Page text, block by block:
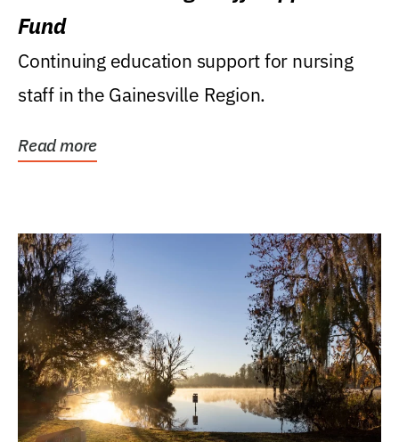
Fund
Continuing education support for nursing
staff in the Gainesville Region.
Read more